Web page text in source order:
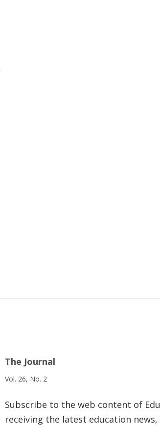
The Journal
Vol. 26, No. 2
Subscribe to the web content of
receiving the latest education